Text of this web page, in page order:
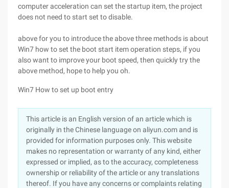
computer acceleration can set the startup item, the project
does not need to start set to disable.
above for you to introduce the above three methods is about
Win7 how to set the boot start item operation steps, if you
also want to improve your boot speed, then quickly try the
above method, hope to help you oh.
Win7 How to set up boot entry
This article is an English version of an article which is
originally in the Chinese language on aliyun.com and is
provided for information purposes only. This website
makes no representation or warranty of any kind, either
expressed or implied, as to the accuracy, completeness
ownership or reliability of the article or any translations
thereof. If you have any concerns or complaints relating